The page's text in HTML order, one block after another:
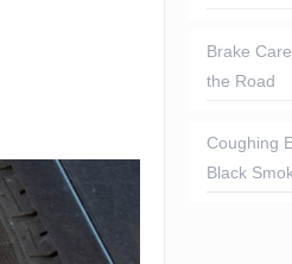
Brake
the Road
Coughing
Black